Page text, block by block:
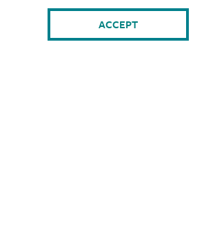
ACCEPT